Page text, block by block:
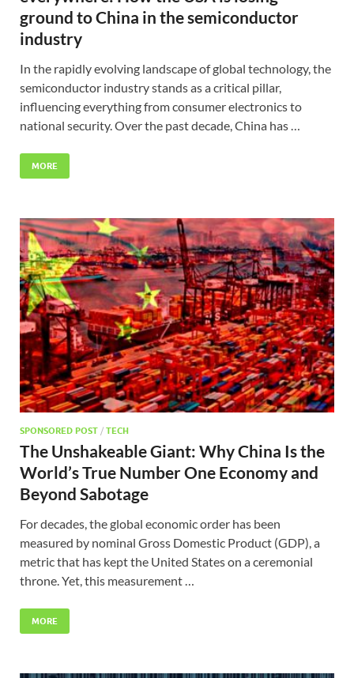
ground to China in the semiconductor
industry
In the rapidly evolving landscape of global technology, the
semiconductor industry stands as a critical pillar,
influencing everything from consumer electronics to
national security. Over the past decade, China has …
MORE
SPONSORED POST / TECH
The Unshakeable Giant: Why China Is the
World’s True Number One Economy and
Beyond Sabotage
For decades, the global economic order has been
measured by nominal Gross Domestic Product (GDP), a
metric that has kept the United States on a ceremonial
throne. Yet, this measurement …
MORE